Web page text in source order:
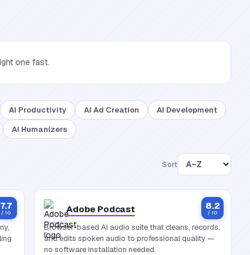
one fast.
AI Productivity AI Ad Creation
AI Development
AI Humanizers
Sort
7.7
/ 10
8.2
/ 10
Adobe Podcast
Browser-based AI audio suite that cleans, records,
and edits spoken audio to professional quality —
no software installation needed.